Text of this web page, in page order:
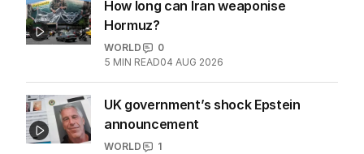
How long can Iran weaponise
Hormuz?
WORLD
0
5 MIN READ04 AUG 2026
UK government’s shock Epstein
announcement
WORLD
1